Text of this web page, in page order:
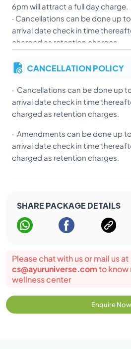
6pm will attract a full day charge.
· Cancellations can be done up
arrival date check in time
charged as retention charges.
arrival date check in time
· Children below 06 years are
room with two adults without
will be provided in rooms. For
availability).
· Indian nationals to present ID
Voter ID & foreign nationals have
CANCELLATION POLICY
· Cancellations can be done up
arrival date check in time
charged as retention charges.
· Amendments can be done up
arrival date check in time
charged as retention charges.
SHARE PACKAGE DETAILS
Please chat with us or mail us at
cs@ayuruniverse.comto know
wellness center
Enquire Now